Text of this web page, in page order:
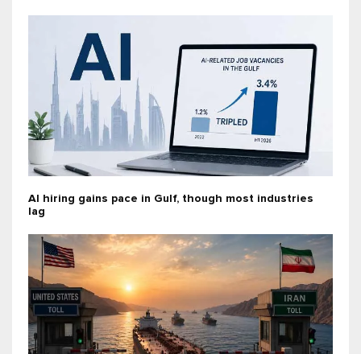
AI hiring gains pace in Gulf, though most industries
lag